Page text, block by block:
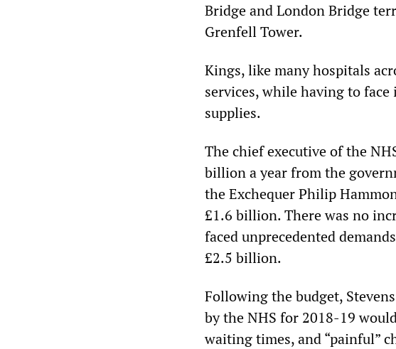
Bridge and London Bridge
Grenfell Tower.
Kings, like many hospitals
services, while having to
supplies.
The chief executive of the
billion a year from the
the Exchequer Philip
£1.6 billion. There was no
faced unprecedented
£2.5 billion.
Following the budget,
by the NHS for 2018-19
waiting times, and “painful”